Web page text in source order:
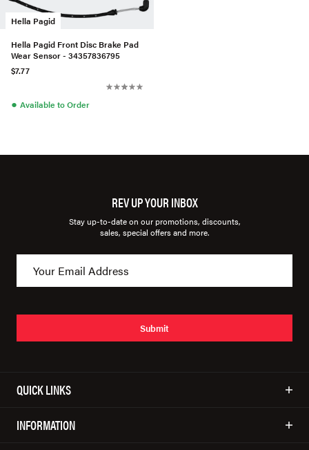
Hella Pagid
Hella Pagid Front Disc Brake Pad
Wear Sensor - 34357836795
$7.77
● Available to Order
REV UP YOUR INBOX
Stay up-to-date on our promotions, discounts,
sales, special offers and more.
Submit
QUICK LINKS
INFORMATION